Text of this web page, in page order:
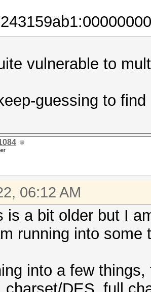
vulnerable to
guessing to
06:12 AM
is a bit older but I
running into some
into a few